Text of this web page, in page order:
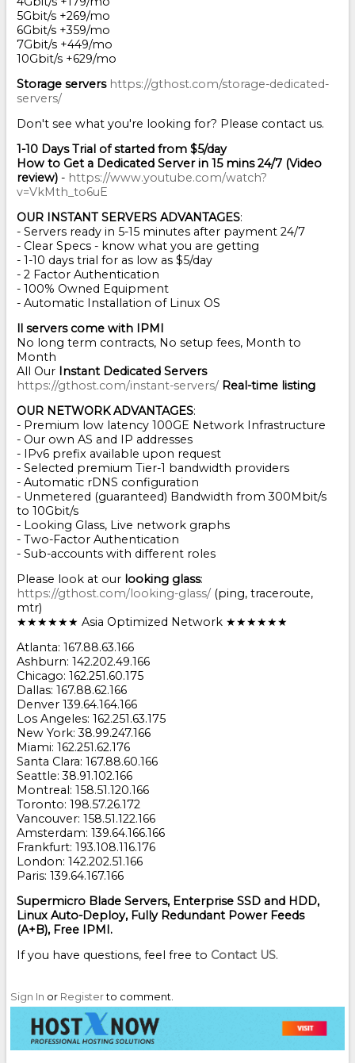
5Gbit/s +269/mo
6Gbit/s +359/mo
7Gbit/s +449/mo
10Gbit/s +629/mo
Storage servers https://gthost.com/storage-dedicated-
servers/
Don't see what you're looking for? Please contact us.
1-10 Days Trial of started from $5/day
How to Get a Dedicated Server in 15 mins 24/7 (Video
review) - https://www.youtube.com/watch?
v=VkMth_to6uE
OUR INSTANT SERVERS ADVANTAGES:
- Servers ready in 5-15 minutes after payment 24/7
- Clear Specs - know what you are getting
- 1-10 days trial for as low as $5/day
- 2 Factor Authentication
- 100% Owned Equipment
- Automatic Installation of Linux OS
ll servers come with IPMI
No long term contracts, No setup fees, Month to
Month
All Our Instant Dedicated Servers
https://gthost.com/instant-servers/ Real-time listing
OUR NETWORK ADVANTAGES:
- Premium low latency 100GE Network Infrastructure
- Our own AS and IP addresses
- IPv6 prefix available upon request
- Selected premium Tier-1 bandwidth providers
- Automatic rDNS configuration
- Unmetered (guaranteed) Bandwidth from 300Mbit/s
to 10Gbit/s
- Looking Glass, Live network graphs
- Two-Factor Authentication
- Sub-accounts with different roles
Please look at our looking glass:
https://gthost.com/looking-glass/ (ping, traceroute,
mtr)
★★★★★★ Asia Optimized Network ★★★★★★
Atlanta: 167.88.63.166
Ashburn: 142.202.49.166
Chicago: 162.251.60.175
Dallas: 167.88.62.166
Denver 139.64.164.166
Los Angeles: 162.251.63.175
New York: 38.99.247.166
Miami: 162.251.62.176
Santa Clara: 167.88.60.166
Seattle: 38.91.102.166
Montreal: 158.51.120.166
Toronto: 198.57.26.172
Vancouver: 158.51.122.166
Amsterdam: 139.64.166.166
Frankfurt: 193.108.116.176
London: 142.202.51.166
Paris: 139.64.167.166
Supermicro Blade Servers, Enterprise SSD and HDD,
Linux Auto-Deploy, Fully Redundant Power Feeds
(A+B), Free IPMI.
If you have questions, feel free to Contact US.
Sign In or Registerto comment.